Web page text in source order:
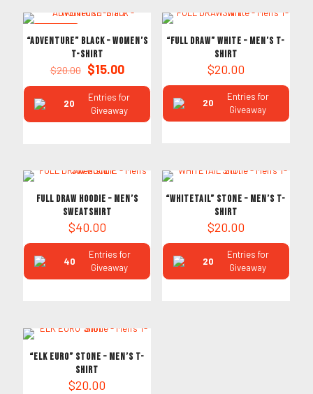
“ADVENTURE” Black – Women’s
T-Shirt
$20.00
Original
was:
$20.00.
$15.00Current
is:
$15.00.
20
Entries for
Giveaway
“FULL DRAW” White – Men’s T-
Shirt
$20.00
20
Entries for
Giveaway
FULL DRAW HOODIE – Men’s
Sweatshirt
$40.00
40
Entries for
Giveaway
“WHITETAIL” Stone – Men’s T-
Shirt
$20.00
20
Entries for
Giveaway
“ELK EURO” Stone – Men’s T-
Shirt
$20.00